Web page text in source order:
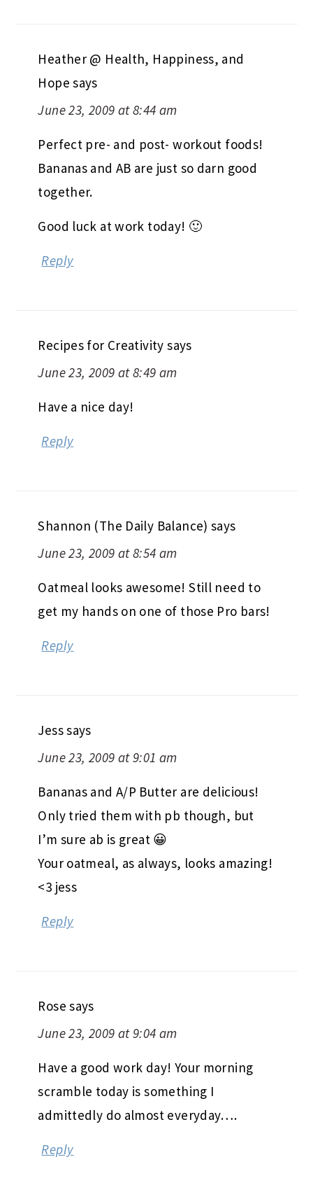
Heather @ Health, Happiness, and
Hope says
June 23, 2009 at 8:44 am
Perfect pre- and post- workout foods!
Bananas and AB are just so darn good
together.
Good luck at work today! 🙂
Reply
Recipes for Creativity says
June 23, 2009 at 8:49 am
Have a nice day!
Reply
Shannon (The Daily Balance) says
June 23, 2009 at 8:54 am
Oatmeal looks awesome! Still need to
get my hands on one of those Pro bars!
Reply
Jesssays
June 23, 2009 at 9:01 am
Bananas and A/P Butter are delicious!
Only tried them with pb though, but
I’m sure ab is great 😀
Your oatmeal, as always, looks amazing!
<3 jess
Reply
Rose says
June 23, 2009 at 9:04 am
Have a good work day! Your morning
scramble today is something I
admittedly do almost everyday….
Reply